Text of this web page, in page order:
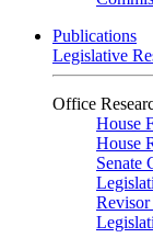
Publications
Legislative
Office
House
House
Senate